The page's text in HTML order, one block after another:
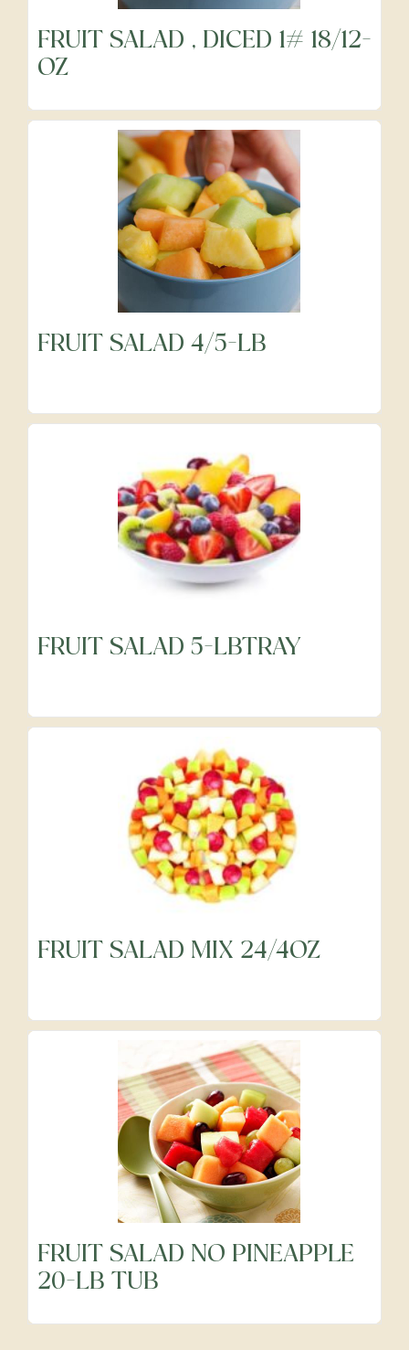
FRUIT SALAD , DICED 1# 18/12-
OZ
FRUIT SALAD 4/5-LB
FRUIT SALAD 5-LBTRAY
FRUIT SALAD MIX 24/4OZ
FRUIT SALAD NO PINEAPPLE
20-LB TUB